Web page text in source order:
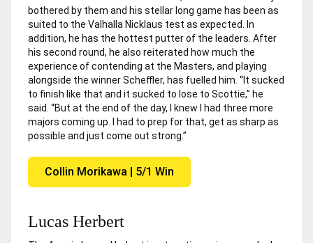
bothered by them and his stellar long game has been as
suited to the Valhalla Nicklaus test as expected. In
addition, he has the hottest putter of the leaders. After
his second round, he also reiterated how much the
experience of contending at the Masters, and playing
alongside the winner Scheffler, has fuelled him. “It sucked
to finish like that and it sucked to lose to Scottie,” he
said. “But at the end of the day, I knew I had three more
majors coming up. I had to prep for that, get as sharp as
possible and just come out strong.”
Collin Morikawa | 5/1 Win
Lucas Herbert